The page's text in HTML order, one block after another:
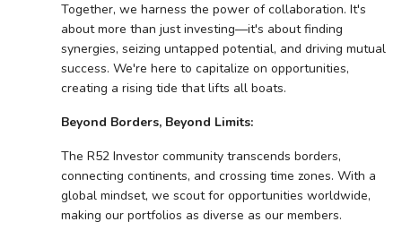
Together, we harness the power of collaboration. It's
about more than just investing—it's about finding
synergies, seizing untapped potential, and driving mutual
success. We're here to capitalize on opportunities,
creating a rising tide that lifts all boats.
Beyond Borders, Beyond Limits:
The R52 Investor community transcends borders,
connecting continents, and crossing time zones. With a
global mindset, we scout for opportunities worldwide,
making our portfolios as diverse as our members.